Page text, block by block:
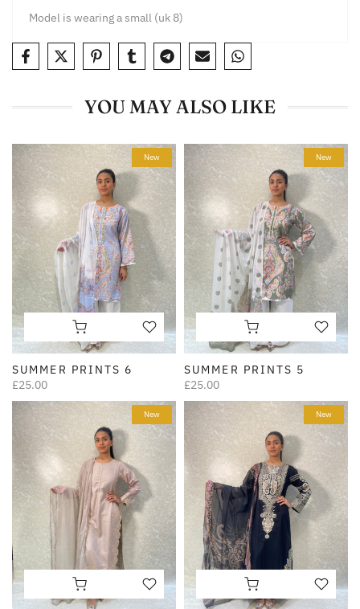
Model is wearing a small (uk 8)
YOU MAY ALSO LIKE
New
SUMMER PRINTS 6
£25.00
New
SUMMER PRINTS 5
£25.00
New New